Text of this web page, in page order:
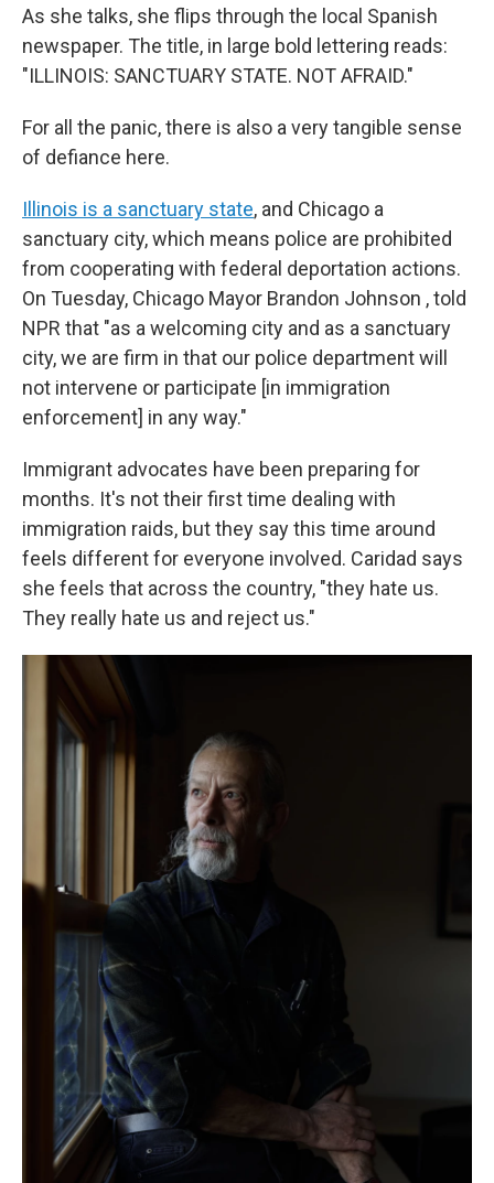
As she talks, she flips through the local Spanish
newspaper. The title, in large bold lettering reads:
"ILLINOIS: SANCTUARY STATE. NOT AFRAID."
For all the panic, there is also a very tangible sense
of defiance here.
Illinois is a sanctuary state, and Chicago a
sanctuary city, which means police are prohibited
from cooperating with federal deportation actions.
On Tuesday, Chicago Mayor Brandon Johnson , told
NPR that "as a welcoming city and as a sanctuary
city, we are firm in that our police department will
not intervene or participate [in immigration
enforcement] in any way."
Immigrant advocates have been preparing for
months. It's not their first time dealing with
immigration raids, but they say this time around
feels different for everyone involved. Caridad says
she feels that across the country, "they hate us.
They really hate us and reject us."